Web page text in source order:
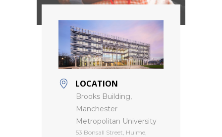
LOCATION
Brooks Building,
Manchester
Metropolitan University
53 Bonsall Street, Hulme,